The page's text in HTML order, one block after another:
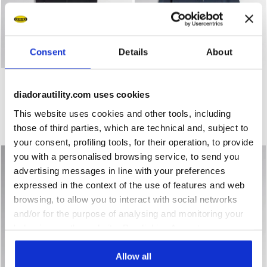
Consent Details About
diadorautility.com uses cookies
This website uses cookies and other tools, including
those of third parties, which are technical and, subject to
your consent, profiling tools, for their operation, to provide
you with a personalised browsing service, to send you
advertising messages in line with your preferences
expressed in the context of the use of features and web
browsing, to allow you to interact with social networks
and/or for the purpose of analysing and monitoring your
consent to the use of cookies and other profiling,
analytical and social tracking tools. You can manage your
Allow all
Work gilet
2 Colours
$ 123,00
Work jacket